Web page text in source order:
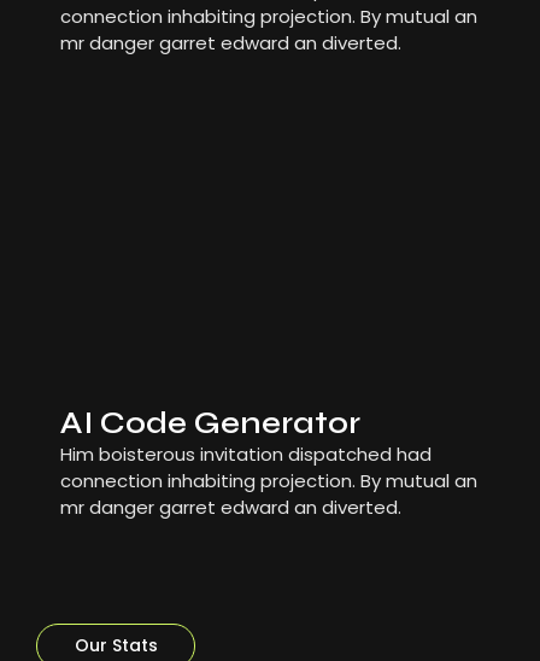
connection inhabiting projection. By mutual an
mr danger garret edward an diverted.
AI Code Generator
Him boisterous invitation dispatched had
connection inhabiting projection. By mutual an
mr danger garret edward an diverted.
Our Stats